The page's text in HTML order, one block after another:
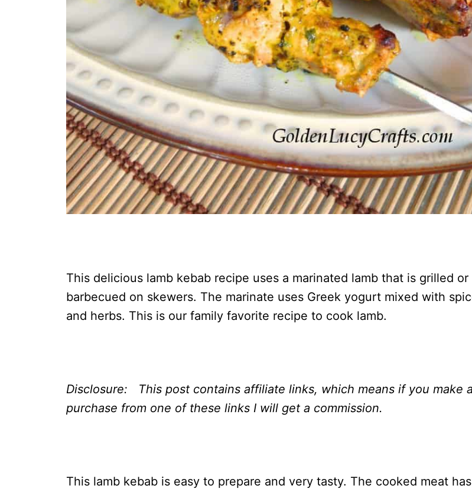
This delicious lamb kebab recipe uses a marinated lamb that is grilled or
barbecued on skewers. The marinate uses Greek yogurt mixed with
and herbs. This is our family favorite recipe to cook lamb.
Disclosure: This post contains affiliate links, which means if you make a
purchase from one of these links I will get a commission.
This lamb kebab is easy to prepare and very tasty. The cooked meat